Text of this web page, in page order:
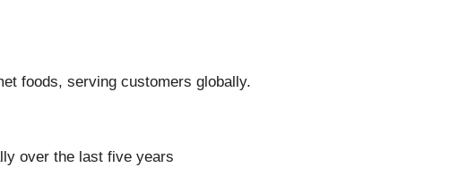
foods, serving customers globally.
over the last five years